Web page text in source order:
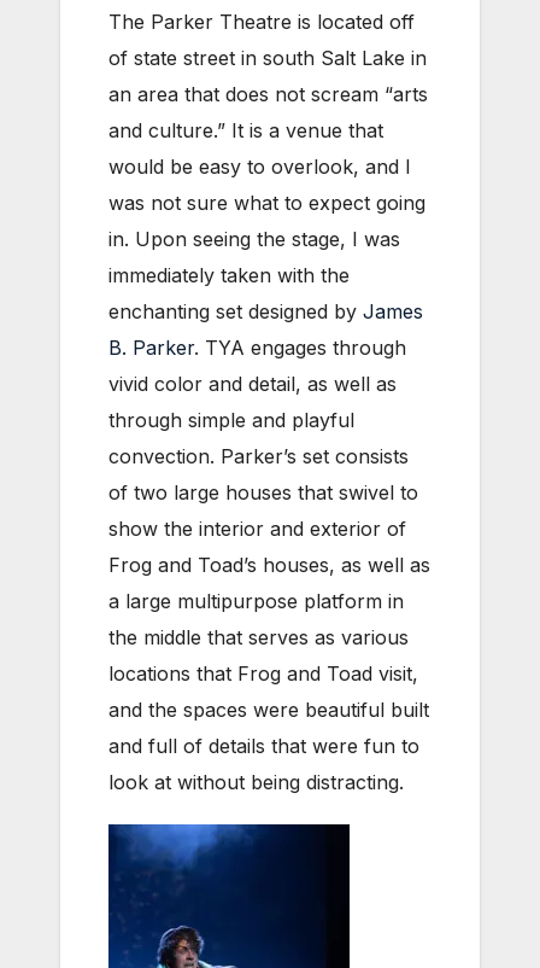
The Parker Theatre is located off
of state street in south Salt Lake in
an area that does not scream “arts
and culture.” It is a venue that
would be easy to overlook, and I
was not sure what to expect going
in. Upon seeing the stage, I was
immediately taken with the
enchanting set designed by James
B. Parker. TYA engages through
vivid color and detail, as well as
through simple and playful
convection. Parker’s set consists
of two large houses that swivel to
show the interior and exterior of
Frog and Toad’s houses, as well as
a large multipurpose platform in
the middle that serves as various
locations that Frog and Toad visit,
and the spaces were beautiful built
and full of details that were fun to
look at without being distracting.